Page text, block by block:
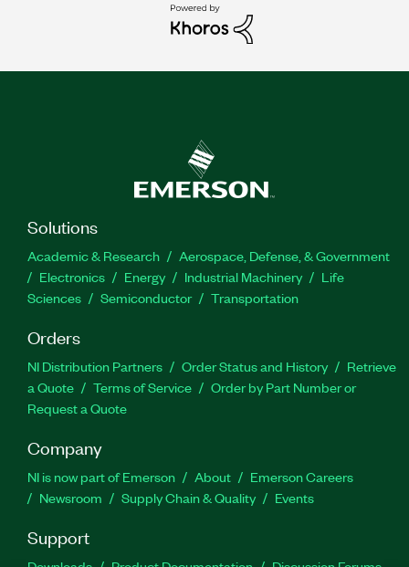
Solutions
Academic & Research
Aerospace, Defense, & Government
Electronics
Energy Industrial Machinery
Life
Sciences
Semiconductor Transportation
Orders
NI Distribution Partners Order Status and History
Retrieve
a Quote
Terms of Service
Order by Part Number or
Request a Quote
Company
NI is now part of Emerson About
Emerson Careers
Newsroom
Supply Chain & Quality Events
Support